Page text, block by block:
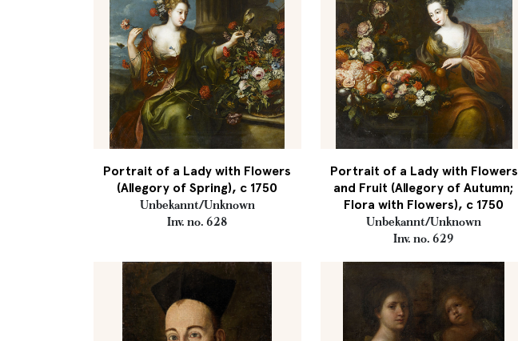
Portrait of a Lady with Flowers
(Allegory of Spring), c 1750
Unbekannt/Unknown
Inv. no. 628
Portrait of a Lady with Flowers
and Fruit (Allegory of Autumn;
Flora with Flowers), c 1750
Unbekannt/Unknown
Inv. no. 629